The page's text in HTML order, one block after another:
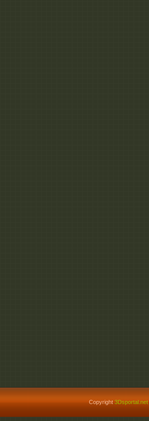
Copyright3Dsportal.net